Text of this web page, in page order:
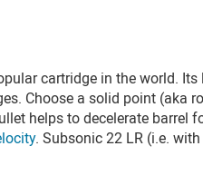
cartridge in the world.
Choose a solid point (aka
helps to decelerate barrel
. Subsonic 22 LR (i.e.